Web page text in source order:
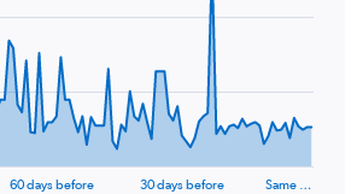
60 days before 30 days before Same …